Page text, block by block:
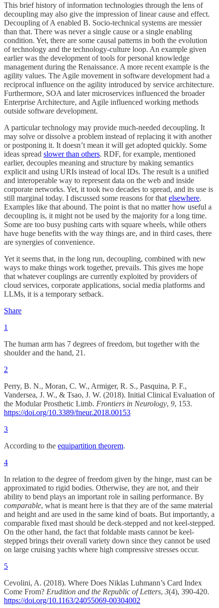
This brief history of information technologies through the lens of
decoupling may also give the impression of linear cause and effect.
Decoupling of A enabled B. Socio-technical systems are messier
than that. There was never a single cause or a single enabling
condition. Yet, there are some causal patterns in both the evolution
of technology and the technology-culture loop. An example given
earlier was the development of tools for personal knowledge
management during the Renaissance. A more recent example is the
agility values. The Agile movement in software development had a
reciprocal influence on the agility introduced by service architecture.
Furthermore, SOA and later microservices influenced the broader
Enterprise Architecture, and Agile influenced working methods
outside software development.
A particular technology may provide much-needed decoupling. It
may solve or dissolve a problem instead of replacing it with another
or postponing it. It doesn’t mean it will get adopted quickly. Some
ideas spread slower than others. RDF, for example, mentioned
earlier, decouples meaning and structure by making semantics
explicit and using URIs instead of local IDs. The result is a unified
and interoperable way to represent data on the web and inside
corporate networks. Yet, it took two decades to spread, and its use is
still marginal today. I discussed some reasons for that elsewhere.
Examples like that abound. The point is that no matter how useful a
decoupling is, it might not be used by the majority for a long time.
Some are too busy pushing carts with square wheels, while others
have huge benefits with the way things are, and in third cases, there
are synergies of convenience.
Yet it seems that, in the long run, decoupling, combined with new
ways to make things work together, prevails. This gives me hope
that whatever couplings are currently exploited by providers of
cloud services, corporate applications, social media platforms and
LLMs, it is a temporary setback.
Share
1
The human arm has 7 degrees of freedom, but together with the
shoulder and the hand, 21.
2
Perry, B. N., Moran, C. W., Armiger, R. S., Pasquina, P. F.,
Vandersea, J. W., & Tsao, J. W. (2018). Initial Clinical Evaluation of
the Modular Prosthetic Limb. Frontiers in Neurology, 9, 153.
https://doi.org/10.3389/fneur.2018.00153
3
According to the equipartition theorem.
4
In relation to the degree of freedom given by the hinge, mast can be
approximated to rigid bodies. Otherwise, they are not, and their
ability to bend plays an important role in sailing performance. By
comparable, what is meant here is that they are of the same material
and height and are used in the same kind of boats. But importantly, a
comparable fixed mast should be deck-stepped and not keel-stepped.
On the other hand, the fact that foldable masts cannot be keel-
stepped brings their overall variety down since they cannot be used
on large cruising yachts where high compressive stresses occur.
5
Cevolini, A. (2018). Where Does Niklas Luhmann’s Card Index
Come From? Erudition and the Republic of Letters, 3(4), 390-420.
https://doi.org/10.1163/24055069-00304002